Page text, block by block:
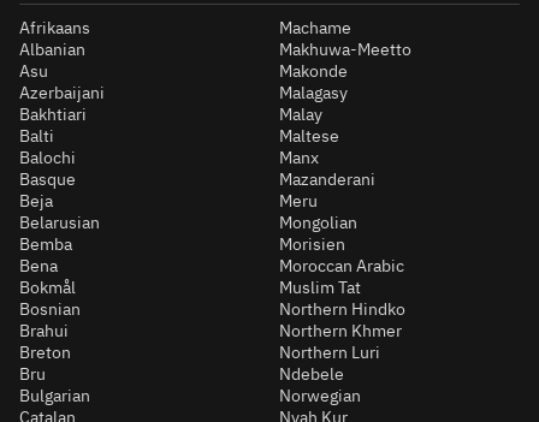
Afrikaans
Albanian
Asu
Azerbaijani
Bakhtiari
Balti
Balochi
Basque
Beja
Belarusian
Bemba
Bena
Bokmål
Bosnian
Brahui
Breton
Bru
Bulgarian
Machame
Makhuwa-Meetto
Makonde
Malagasy
Malay
Maltese
Manx
Mazanderani
Meru
Mongolian
Morisien
Moroccan Arabic
Muslim Tat
Northern Hindko
Northern Khmer
Northern Luri
Ndebele
Norwegian